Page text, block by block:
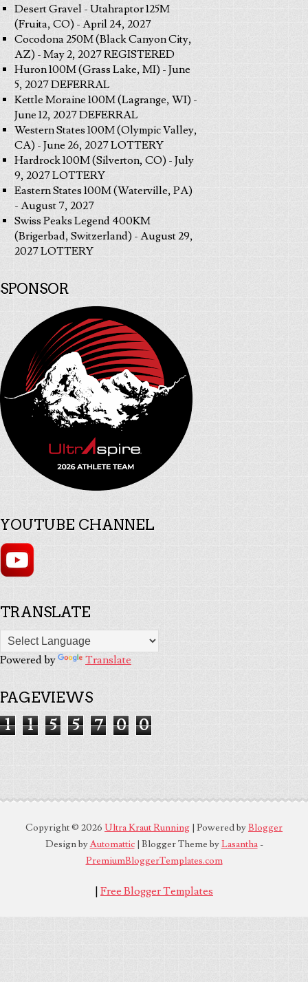
Desert Gravel - Utahraptor 125M
(Fruita, CO) - April 24, 2027
Cocodona 250M (Black Canyon City,
AZ) - May 2, 2027 REGISTERED
Huron 100M (Grass Lake, MI) - June
5, 2027 DEFERRAL
Kettle Moraine 100M (Lagrange, WI) -
June 12, 2027 DEFERRAL
Western States 100M (Olympic Valley,
CA) - June 26, 2027 LOTTERY
Hardrock 100M (Silverton, CO) - July
9, 2027 LOTTERY
Eastern States 100M (Waterville, PA)
- August 7, 2027
Swiss Peaks Legend 400KM
(Brigerbad, Switzerland) - August 29,
2027 LOTTERY
SPONSOR
YOUTUBE CHANNEL
TRANSLATE
Powered by Translate
PAGEVIEWS
1 1 5 5 7 0 0
Copyright © 2026 Ultra Kraut Running | Powered byBlogger
Design byAutomattic| Blogger Theme byLasantha-
PremiumBloggerTemplates.com
| Free Blogger Templates